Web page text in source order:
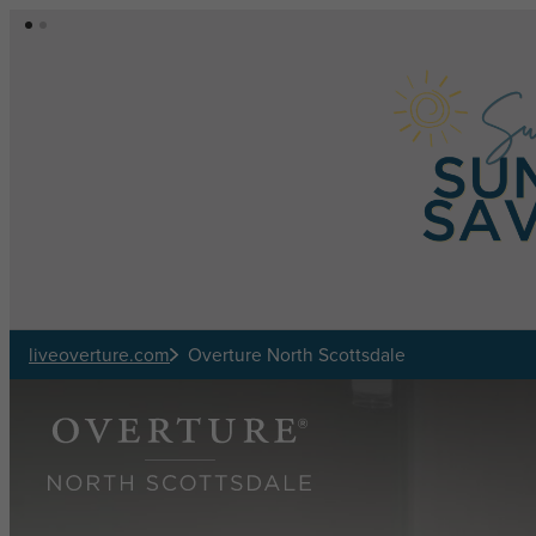
Skip to main content
liveoverture.com Overture North Scottsdale